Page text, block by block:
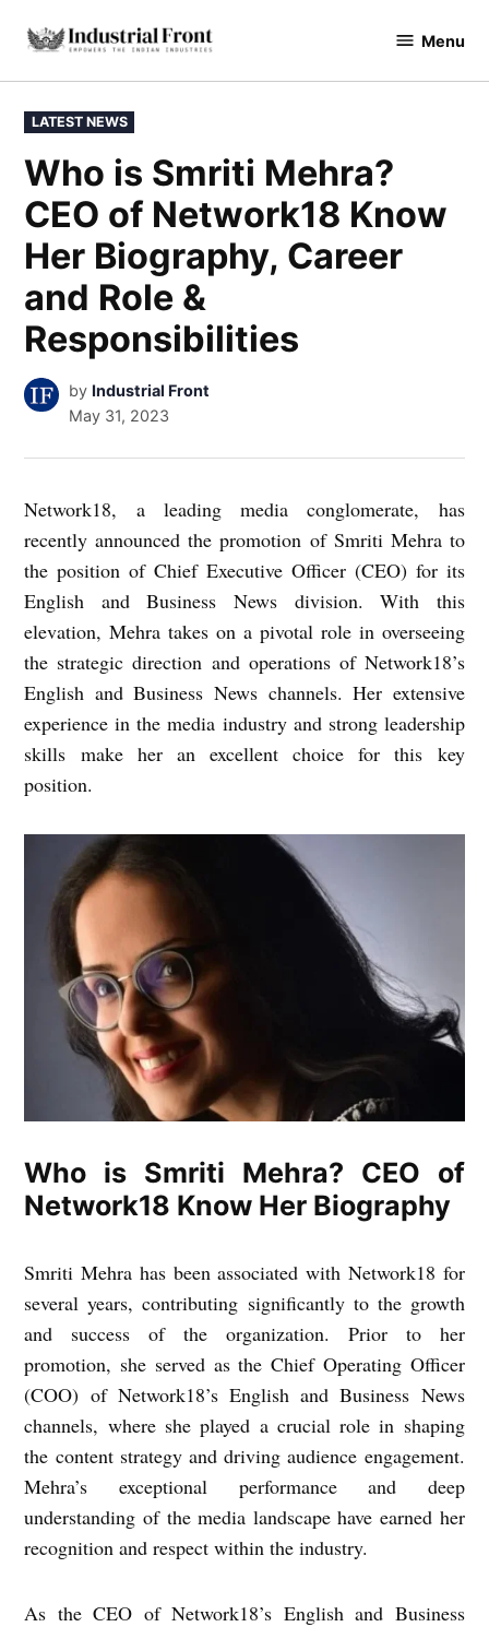
content
industrialfront Menu
POSTED
IN
LATEST NEWS
Who is Smriti Mehra?
CEO of Network18 Know
Her Biography, Career
and Role &
Responsibilities
by Industrial Front
May 31, 2023
Network18, a leading media conglomerate, has
recently announced the promotion of Smriti Mehra to
the position of Chief Executive Officer (CEO) for its
English and Business News division. With this
elevation, Mehra takes on a pivotal role in overseeing
the strategic direction and operations of Network18’s
English and Business News channels. Her extensive
experience in the media industry and strong leadership
skills make her an excellent choice for this key
position.
Who is Smriti Mehra? CEO of
Network18 Know Her Biography
Smriti Mehra has been associated with Network18 for
several years, contributing significantly to the growth
and success of the organization. Prior to her
promotion, she served as the Chief Operating Officer
(COO) of Network18’s English and Business News
channels, where she played a crucial role in shaping
the content strategy and driving audience engagement.
Mehra’s exceptional performance and deep
understanding of the media landscape have earned her
recognition and respect within the industry.
As the CEO of Network18’s English and Business